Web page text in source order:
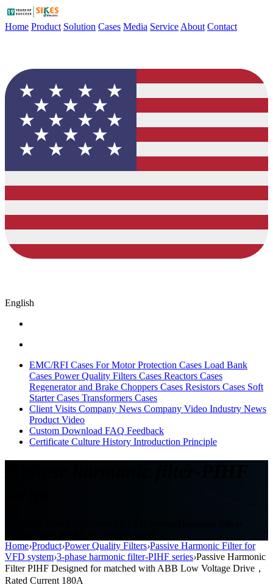
Home Product Solution Cases Media Service About Contact
English
EMC/RFI Cases For Motor Protection Cases Load Bank
Cases Power Quality Filters Cases Reactors Cases
Regenerator and Brake Choppers Cases Resistors Cases Soft
Starter Cases Transformers Cases
Client Visits Company News Company Video Industry News
Product Video
Custom Download FAQ Feedback
Certificate Culture History Introduction Principle
Home›Product›Power Quality Filters›Passive Harmonic Filter for
VFD system›3-phase harmonic filter-PIHF series›Passive Harmonic
Filter PIHF Designed for matched with ABB Low Voltage Drive，
Rated Current 180A